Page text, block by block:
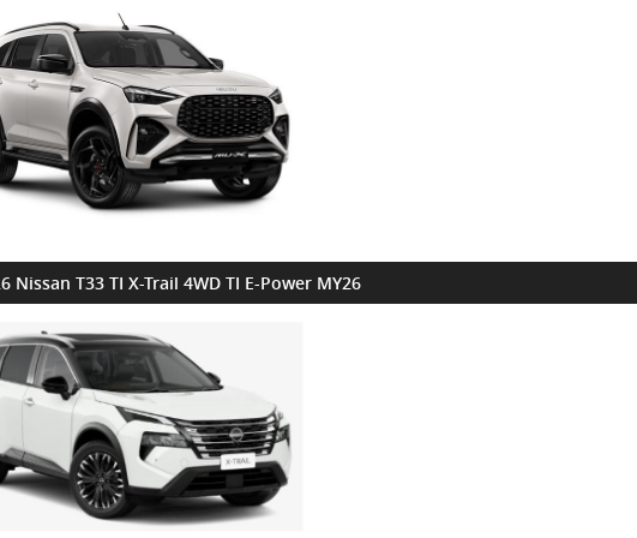
Nissan T33 TI X-Trail 4WD TI E-Power MY26